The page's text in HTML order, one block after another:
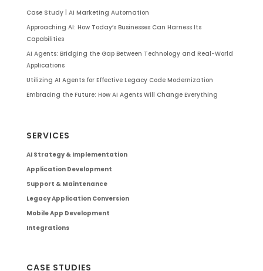
Case Study | AI Marketing Automation
Approaching AI: How Today’s Businesses Can Harness Its
Capabilities
AI Agents: Bridging the Gap Between Technology and Real-World
Applications
Utilizing AI Agents for Effective Legacy Code Modernization
Embracing the Future: How AI Agents Will Change Everything
SERVICES
AI Strategy & Implementation
Application Development
Support & Maintenance
Legacy Application Conversion
Mobile App Development
Integrations
CASE STUDIES